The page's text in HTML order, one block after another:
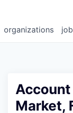
organizations
Market,